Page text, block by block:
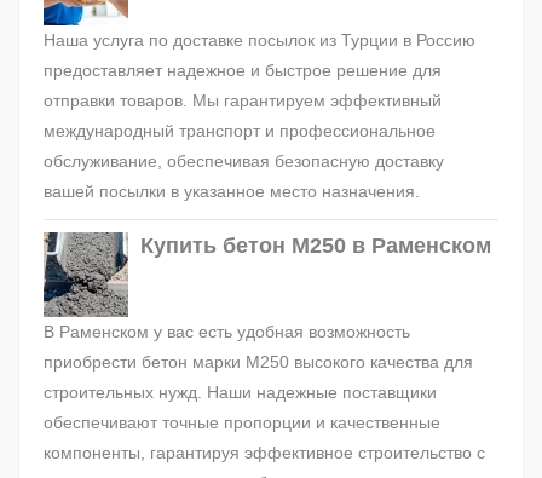
Наша услуга по доставке посылок из Турции в Россию
предоставляет надежное и быстрое решение для
отправки товаров. Мы гарантируем эффективный
международный транспорт и профессиональное
обслуживание, обеспечивая безопасную доставку
вашей посылки в указанное место назначения.
Купить бетон М250 в Раменском
В Раменском у вас есть удобная возможность
приобрести бетон марки М250 высокого качества для
строительных нужд. Наши надежные поставщики
обеспечивают точные пропорции и качественные
компоненты, гарантируя эффективное строительство с